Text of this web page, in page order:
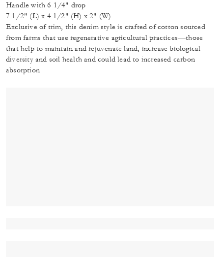
Handle with 6 1/4" drop
7 1/2" (L) x 4 1/2" (H) x 2" (W)
Exclusive of trim, this denim style is crafted of cotton sourced
from farms that use regenerative agricultural practices—those
that help to maintain and rejuvenate land, increase biological
diversity and soil health and could lead to increased carbon
absorption